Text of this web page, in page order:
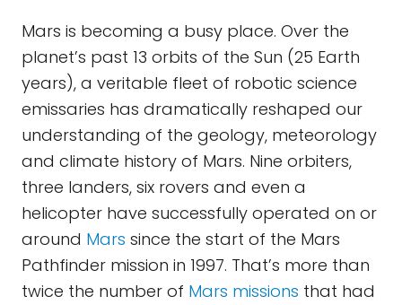
Mars is becoming a busy place. Over the
planet’s past 13 orbits of the Sun (25 Earth
years), a veritable fleet of robotic science
emissaries has dramatically reshaped our
understanding of the geology, meteorology
and climate history of Mars. Nine orbiters,
three landers, six rovers and even a
helicopter have successfully operated on or
around Mars since the start of the Mars
Pathfinder mission in 1997. That’s more than
twice the number of Mars missions that had